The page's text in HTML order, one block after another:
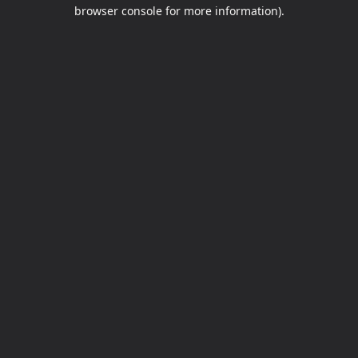
browser console for more information).